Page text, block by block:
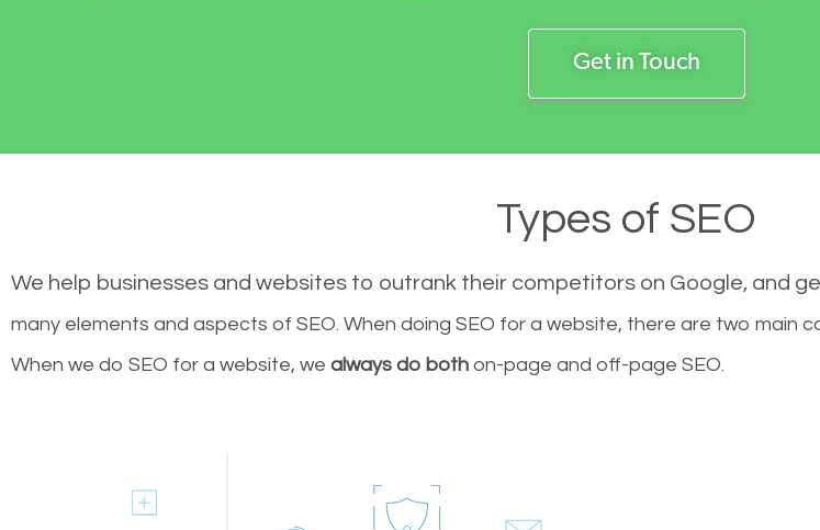
Get in Touch
Types of SEO
We help businesses and websites to outrank their competitors on Google, and
many elements and aspects of SEO. When doing SEO for a website, there are two main
When we do SEO for a website, we always do both on-page and off-page SEO.